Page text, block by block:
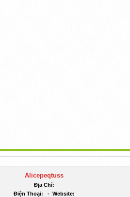
Alicepeqtuss
Địa Chỉ:
Điện Thoại: - Website: